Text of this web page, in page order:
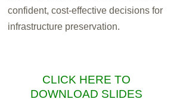
confident, cost-effective decisions for
infrastructure preservation.
CLICK HERE TO
DOWNLOAD SLIDES